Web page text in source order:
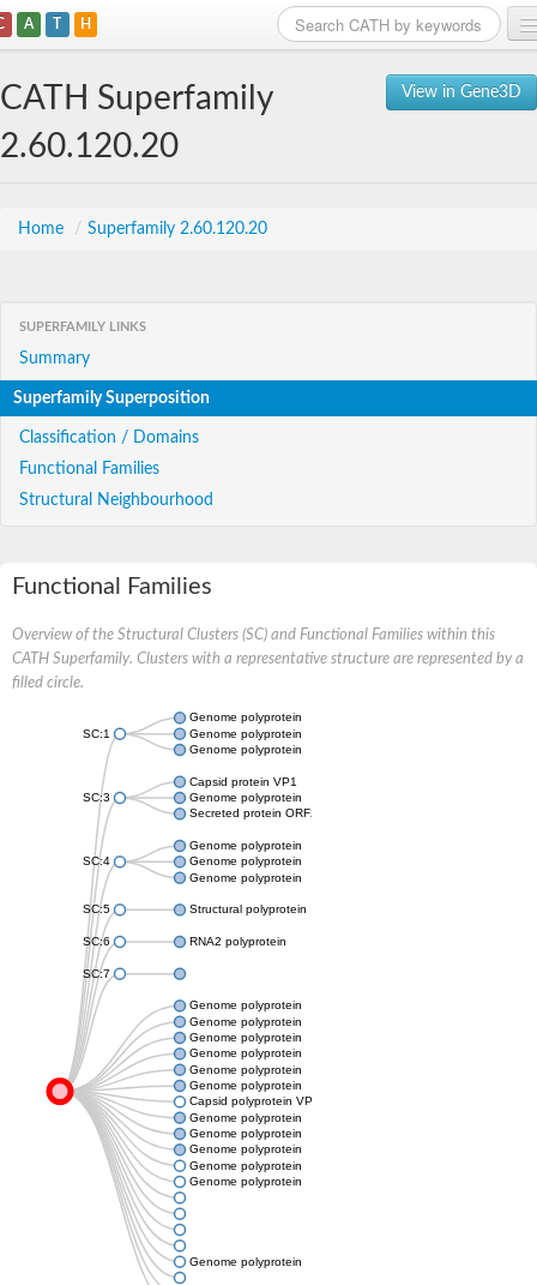
A T H
View in Gene3D
CATH Superfamily
2.60.120.20
Home / Superfamily 2.60.120.20
SUPERFAMILY LINKS
Summary
Superfamily Superposition
Classification / Domains
Functional Families
Structural Neighbourhood
Functional Families
Overview of the Structural Clusters (SC) and Functional Families within this
CATH Superfamily. Clusters with a representative structure are represented by a
filled circle.
SC:1
Genome polyprotein
Genome polyprotein
Genome polyprotein
SC:3
Capsid protein VP1
Genome polyprotein
Secreted protein ORF2
SC:4
Genome polyprotein
Genome polyprotein
Genome polyprotein
SC:5 Structural polyprotein
SC:6 RNA2 polyprotein
SC:7
Genome polyprotein
Genome polyprotein
Genome polyprotein
Genome polyprotein
Genome polyprotein
Genome polyprotein
Capsid polyprotein VP90
Genome polyprotein
Genome polyprotein
Genome polyprotein
Genome polyprotein
Genome polyprotein
Genome polyprotein